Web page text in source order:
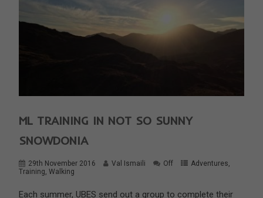
ML TRAINING IN NOT SO SUNNY
SNOWDONIA
29th November 2016 Val Ismaili Off Adventures,
Training,Walking
Each summer, UBES send out a group to complete their